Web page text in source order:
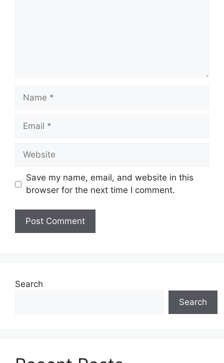
Name
Email
Website
Save my name, email, and website in this
browser for the next time I comment.
Search
Search